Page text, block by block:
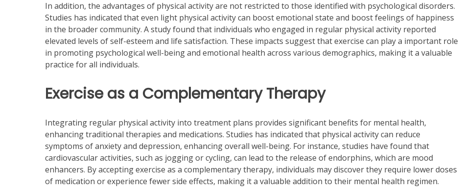
In addition, the advantages of physical activity are not restricted to those identified with psychological disorders.
Studies has indicated that even light physical activity can boost emotional state and boost feelings of happiness
in the broader community. A study found that individuals who engaged in regular physical activity reported
elevated levels of self-esteem and life satisfaction. These impacts suggest that exercise can play a important role
in promoting psychological well-being and emotional health across various demographics, making it a valuable
practice for all individuals.
Exercise as a Complementary Therapy
Integrating regular physical activity into treatment plans provides significant benefits for mental health,
enhancing traditional therapies and medications. Studies has indicated that physical activity can reduce
symptoms of anxiety and depression, enhancing overall well-being. For instance, studies have found that
cardiovascular activities, such as jogging or cycling, can lead to the release of endorphins, which are mood
enhancers. By accepting exercise as a complementary therapy, individuals may discover they require lower doses
of medication or experience fewer side effects, making it a valuable addition to their mental health regimen.